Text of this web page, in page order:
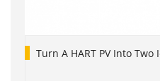
Turn A HART PV Into